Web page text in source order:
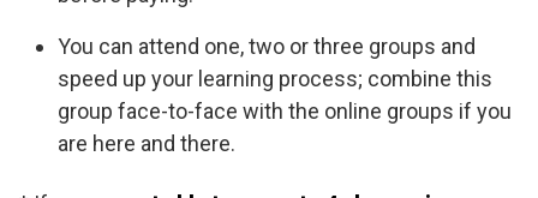
You can attend one, two or three groups and
speed up your learning process; combine this
group face-to-face with the online groups if you
are here and there.